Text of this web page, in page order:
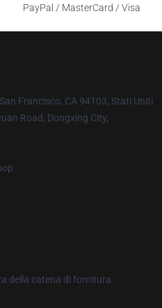
PayPal / MasterCard / Visa
Francisco, CA 94103, Stati Uniti
Road, Dongxing City,
della catena di fornitura